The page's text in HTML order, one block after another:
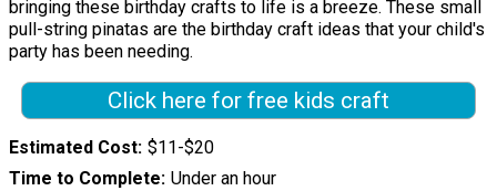
bringing these birthday crafts to life is a breeze. These small
pull-string pinatas are the birthday craft ideas that your child's
party has been needing.
Click here for free kids craft
Estimated Cost $11-$20
Time to Complete Under an hour